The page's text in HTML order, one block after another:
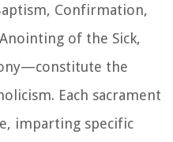
Confirmation,
of the Sick,
the
Each sacrament
imparting specific